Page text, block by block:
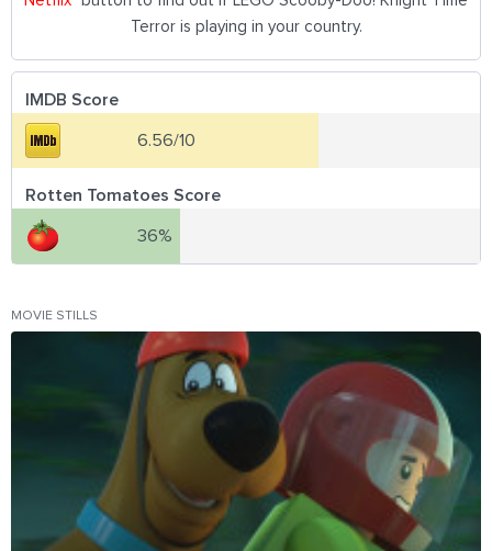
Terror is playing in your country.
IMDB Score
6.56/10
Rotten Tomatoes Score
36%
MOVIE STILLS